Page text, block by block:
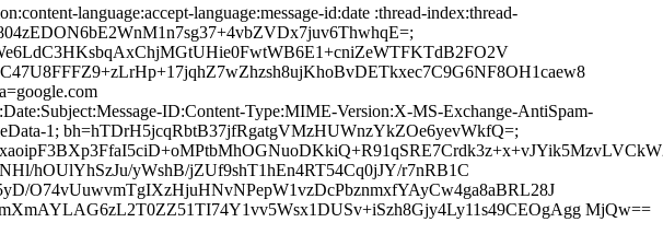
language:accept-language:message-id:date :thread-index:thread-
ID:Content-Type:MIME-Version:X-MS-Exchange-AntiSpam-
1; bh=hTDrH5jcqRbtB37jfRgatgVMzHUWnzYkZOe6yevWkfQ=;
hOUlYhSzJu/yWshB/jZUf9shT1hEn4RT54Cq0jJY/r7nRB1C
O74vUuwvmTgIXzHjuHNvNPepW1vzDcPbznmxfYAyCw4ga8aBRL28J
MjQw==